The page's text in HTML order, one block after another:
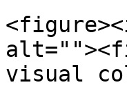
visual